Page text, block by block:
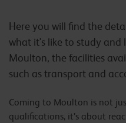
Here you will find the
what it's like to study and
Moulton, the facilities
such as transport and
Coming to Moulton is not
qualifications, it’s about